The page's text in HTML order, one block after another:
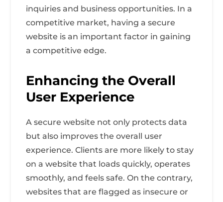
inquiries and business opportunities. In a
competitive market, having a secure
website is an important factor in gaining
a competitive edge.
Enhancing the Overall
User Experience
A secure website not only protects data
but also improves the overall user
experience. Clients are more likely to stay
on a website that loads quickly, operates
smoothly, and feels safe. On the contrary,
websites that are flagged as insecure or